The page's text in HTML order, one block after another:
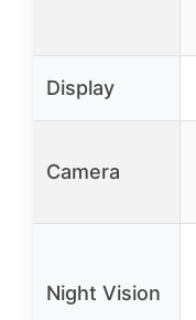
Display
Camera
Night Vision